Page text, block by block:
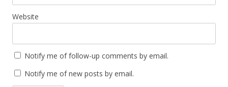
Website
Notify me of follow-up comments by email.
Notify me of new posts by email.